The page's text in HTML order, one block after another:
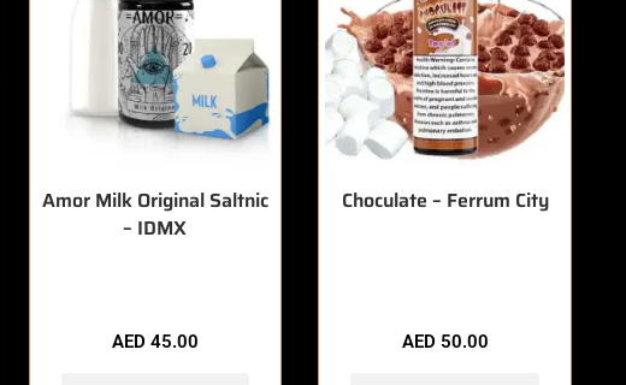
Amor Milk Original Saltnic
– IDMX
AED 45.00
Choculate – Ferrum City
AED 50.00